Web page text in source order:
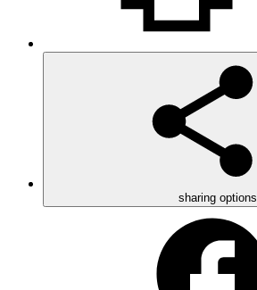
sharing options